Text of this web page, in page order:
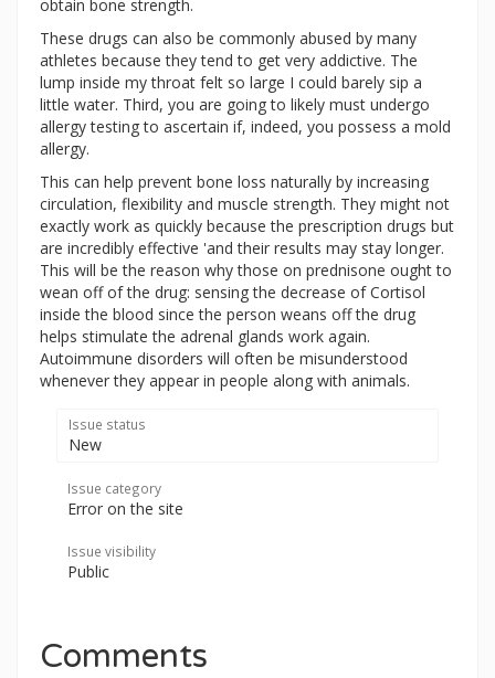
obtain bone strength.
These drugs can also be commonly abused by many
athletes because they tend to get very addictive. The
lump inside my throat felt so large I could barely sip a
little water. Third, you are going to likely must undergo
allergy testing to ascertain if, indeed, you possess a mold
allergy.
This can help prevent bone loss naturally by increasing
circulation, flexibility and muscle strength. They might not
exactly work as quickly because the prescription drugs but
are incredibly effective 'and their results may stay longer.
This will be the reason why those on prednisone ought to
wean off of the drug: sensing the decrease of Cortisol
inside the blood since the person weans off the drug
helps stimulate the adrenal glands work again.
Autoimmune disorders will often be misunderstood
whenever they appear in people along with animals.
Issue status
New
Issue category
Error on the site
Issue visibility
Public
Comments